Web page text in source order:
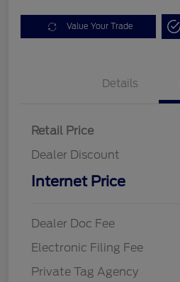
Value Your Trade
Details
Retail Price
Dealer Discount
Internet Price
Dealer Doc Fee
Electronic Filing Fee
Private Tag Agency